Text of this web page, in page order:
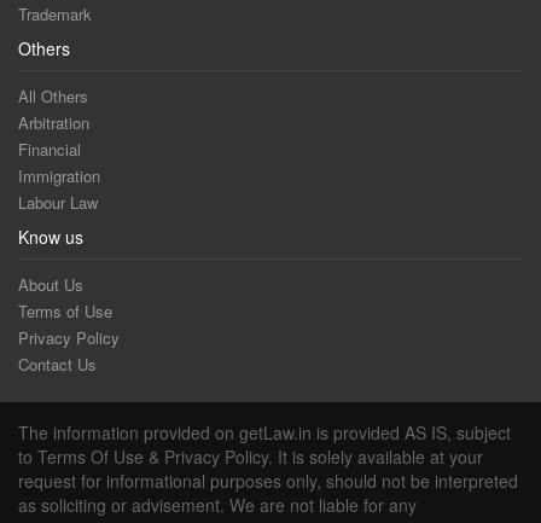
Trademark
Others
All Others
Arbitration
Financial
Immigration
Labour Law
Know us
About Us
Terms of Use
Privacy Policy
Contact Us
The information provided on getLaw.in is provided AS IS, subject
to Terms Of Use & Privacy Policy. It is solely available at your
request for informational purposes only, should not be interpreted
as soliciting or advisement. We are not liable for any